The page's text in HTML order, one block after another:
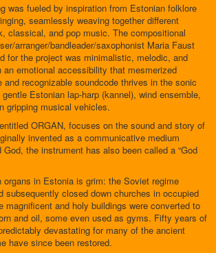
was fueled by inspiration from Estonian folklore
seamlessly weaving together different
classical, and pop music. The compositional
arranger/bandleader/saxophonist Maria Faust
for the project was minimalistic, melodic, and
an emotional accessibility that mesmerized
and recognizable soundcode thrives in the sonic
Estonian lap-harp (kannel), wind ensemble,
gripping musical vehicles.
ORGAN, focuses on the sound and story of
invented as a communicative medium
God, the instrument has also been called a “God
in Estonia is grim: the Soviet regime
subsequently closed down churches in occupied
magnificent and holy buildings were converted to
and oil, some even used as gyms. Fifty years of
devastating for many of the ancient
have since been restored.